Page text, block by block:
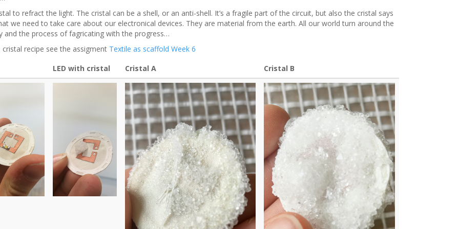
to refract the light. The cristal can be a shell, or an anti-shell. It’s a fragile part of the circuit, but also the cristal says
we need to take care about our electronical devices. They are material from the earth. All our world turn around the
and the process of fagricating with the progress…
cristal recipe see the assigment Textile as scaffold Week 6
LED with cristal
Cristal A Cristal B